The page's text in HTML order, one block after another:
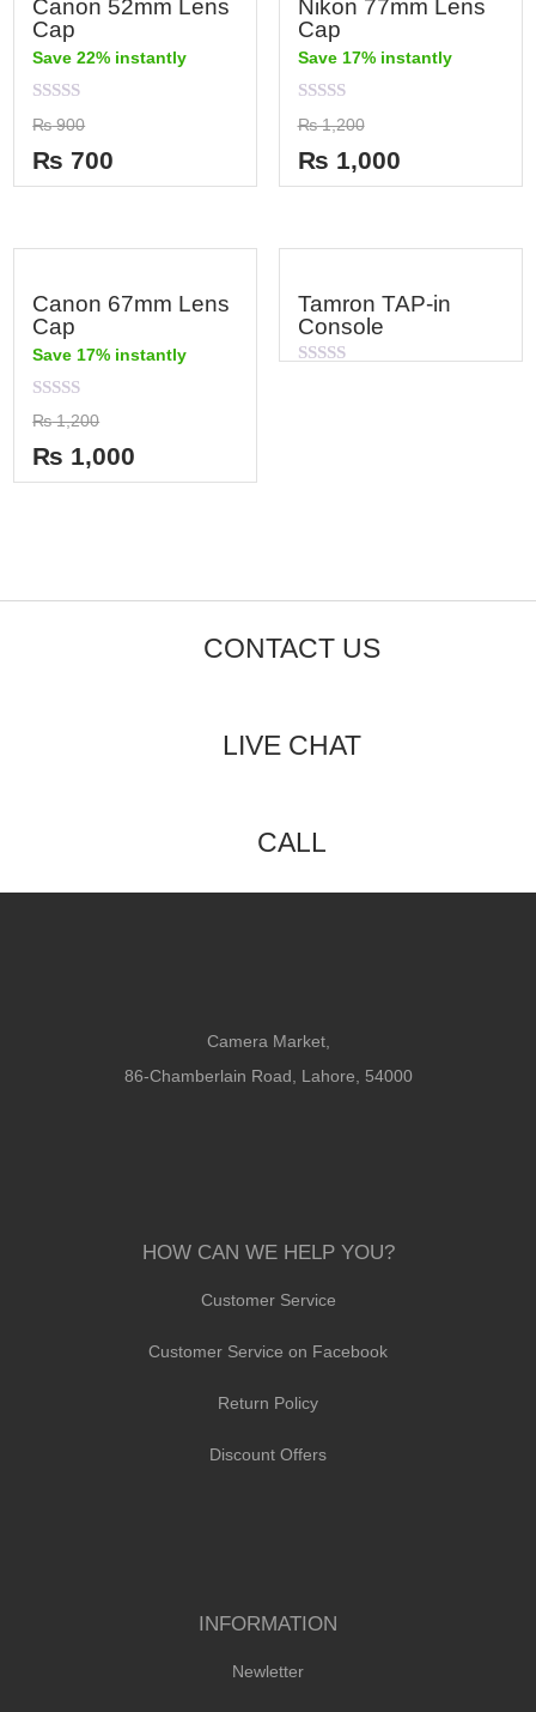
Canon 52mm Lens
Cap
Save 22% instantly
Rated
0
out
of
5
₨900
₨ 700
Nikon 77mm Lens
Cap
Save 17% instantly
Rated
0
out
of
5
₨1,200
₨ 1,000
Canon 67mm Lens
Cap
Save 17% instantly
Rated
0
out
of
5
₨1,200
₨ 1,000
Tamron TAP-in
Console
CONTACT US
LIVE CHAT
CALL
Camera Market,
86-Chamberlain Road, Lahore, 54000
HOW CAN WE HELP YOU?
Customer Service
Customer Service on Facebook
Return Policy
Discount Offers
INFORMATION
Newletter